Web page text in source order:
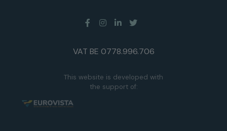
VAT BE 0778.996.706
This website is developed with
the support of: